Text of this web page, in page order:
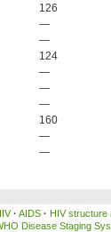
126
—
—
124
—
—
—
160
—
—
· AIDS · HIV structure
Disease Staging